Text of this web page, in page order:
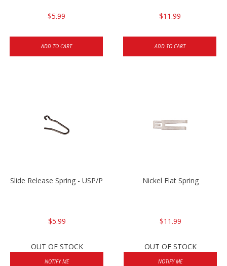
$5.99
ADD TO CART
$11.99
ADD TO CART
Slide Release Spring - USP/P2000/HK45
$5.99
OUT OF STOCK
NOTIFY ME
Nickel Flat Spring
$11.99
OUT OF STOCK
NOTIFY ME